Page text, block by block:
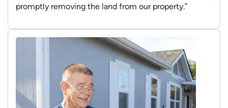
promptly removing the land from our property.”